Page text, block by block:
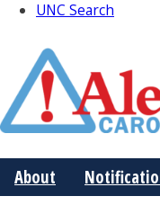
UNC Search
Main
About